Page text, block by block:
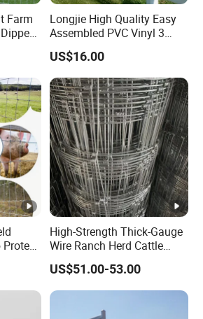
Farm
Longjie High Quality Easy
Assembled PVC Vinyl 3
Rails Ranch Horse Fence
US$16.00
High-Strength Thick-Gauge
Wire Ranch Herd Cattle
Fence
US$51.00-53.00